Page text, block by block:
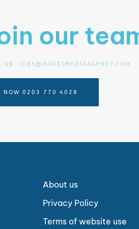
our
US: JOBS@HURSTMEDIAAGENCY.COM
NOW 0203 770 4028
About us
Privacy Policy
Terms of website use